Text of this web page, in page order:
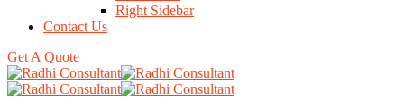
Right Sidebar
Contact Us
Get A Quote